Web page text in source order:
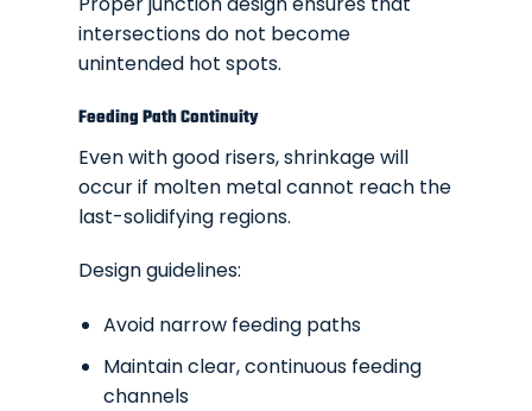
intersections do not become
unintended hot spots.
Feeding Path Continuity
Even with good risers, shrinkage will
occur if molten metal cannot reach the
last-solidifying regions.
Design guidelines:
Avoid narrow feeding paths
Maintain clear, continuous feeding
channels